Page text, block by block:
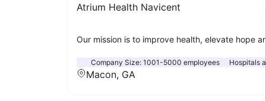
Atrium Health Navicent
Our mission is to improve health, elevate hope
Company Size: 1001-5000 employees Hospitals
Macon, GA